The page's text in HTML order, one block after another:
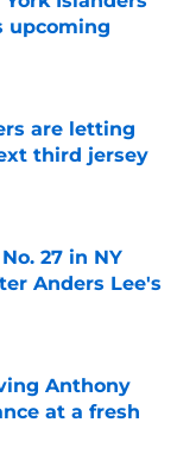
upcoming
are letting
third jersey
27 in NY
Anders Lee's
Anthony
at a fresh